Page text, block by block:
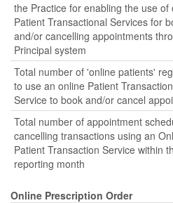
the Practice for enabling the use of
Patient Transactional Services for
and/or cancelling appointments
Principal system
Total number of 'online patients'
to use an online Patient
Service to book and/or cancel
Total number of appointment
cancelling transactions using an
Patient Transaction Service within
reporting month
Online Prescription Order